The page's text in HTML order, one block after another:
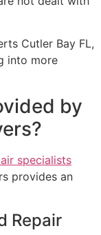
Cutler Bay FL,
into more
by
specialists
provides an
Repair